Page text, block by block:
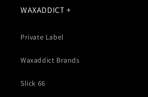
WAXADDICT +
Private Label
Waxaddict Brands
Slick 66